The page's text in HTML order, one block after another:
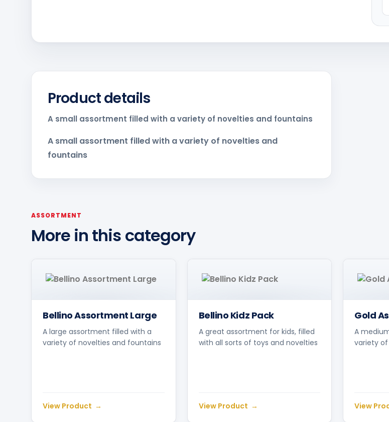
Product details
A small assortment filled with a variety of novelties and fountains
A small assortment filled with a variety of novelties and
fountains
ASSORTMENT
More in this category
Bellino Assortment Large
A large assortment filled with a
variety of novelties and fountains
View Product
Bellino Kidz Pack
A great assortment for kids, filled
with all sorts of toys and novelties
View Product
Gold
A
variety
View